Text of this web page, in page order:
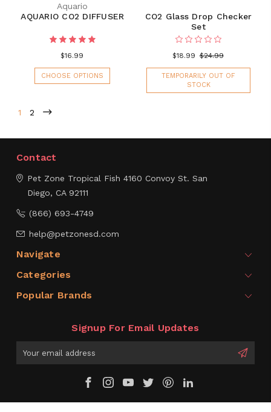
Aquario
AQUARIO CO2 DIFFUSER
$16.99
CHOOSE OPTIONS
CO2 Glass Drop Checker
Set
$18.99 $24.99
TEMPORARILY OUT OF
STOCK
1 2
Contact
Pet Zone Tropical Fish 4160 Convoy St. San
Diego, CA 92111
(866) 693-4749
help@petzonesd.com
Navigate
Categories
Popular Brands
Signup For Email Updates